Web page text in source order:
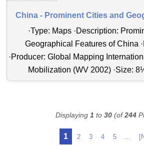
China - Prominent Cities and
·Type: Maps ·Description:
Geographical Features of China
·Producer: Global Mapping
Mobilization (WV 2002) ·Size:
1 2 3 4 5 ...
Displaying1 to30 (of244